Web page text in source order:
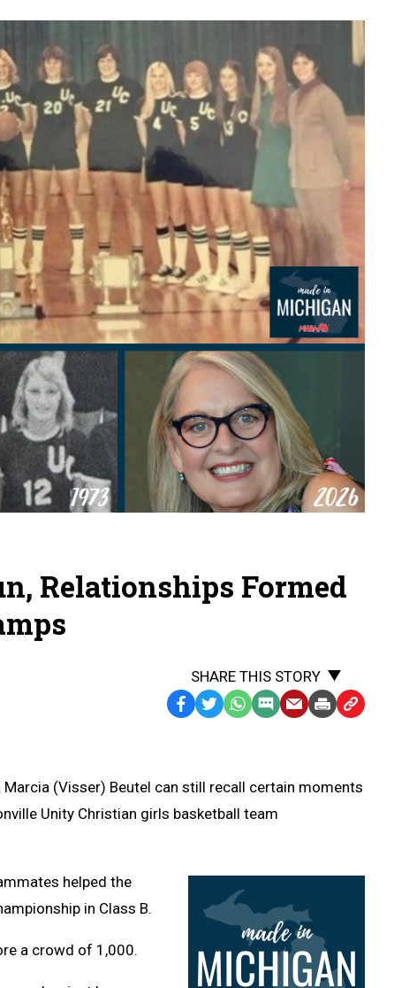
Relationships Formed
SHARE THIS STORY
Facebook
TwitterWhatsApp
SMSEmailPrintCopy
Clipboard
(Visser) Beutel can still recall certain moments
Unity Christian girls basketball team
helped the
in Class B.
a crowd of 1,000.